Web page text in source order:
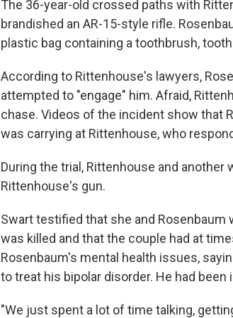
The 36-year-old crossed paths with
brandished an AR-15-style rifle.
plastic bag containing a toothbrush,
According to Rittenhouse's lawyers,
attempted to "engage" him. Afraid,
chase. Videos of the incident show that
was carrying at Rittenhouse, who
During the trial, Rittenhouse and
Rittenhouse's gun.
Swart testified that she and Rosenbaum
was killed and that the couple had at
Rosenbaum's mental health issues,
to treat his bipolar disorder. He had
"We just spent a lot of time talking,